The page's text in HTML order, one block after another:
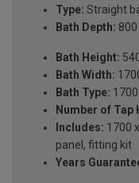
Type: Straight
Bath Depth:
Bath Height:
Bath Width:
Bath Type:
Number of Tap
Includes: 1700
panel, fitting kit
Years